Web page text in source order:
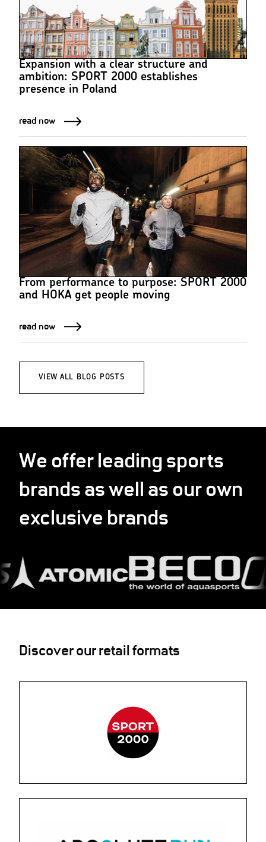
Expansion with a clear structure and
ambition: SPORT 2000 establishes
presence in Poland
read now
From performance to purpose: SPORT 2000
and HOKA get people moving
read now
VIEW ALL BLOG POSTS
We offer leading sports
brands as well as our own
exclusive brands
Discover our retail formats